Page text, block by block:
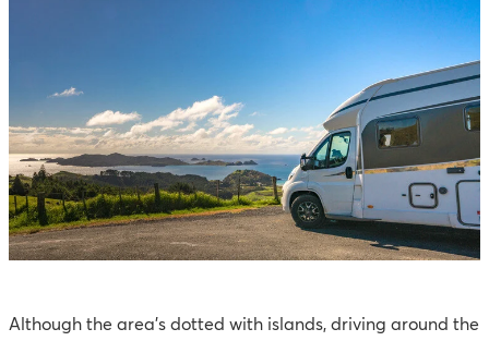
Although the area’s dotted with islands, driving around the